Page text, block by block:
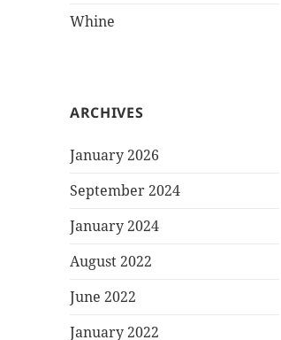
Whine
ARCHIVES
January 2026
September 2024
January 2024
August 2022
June 2022
January 2022